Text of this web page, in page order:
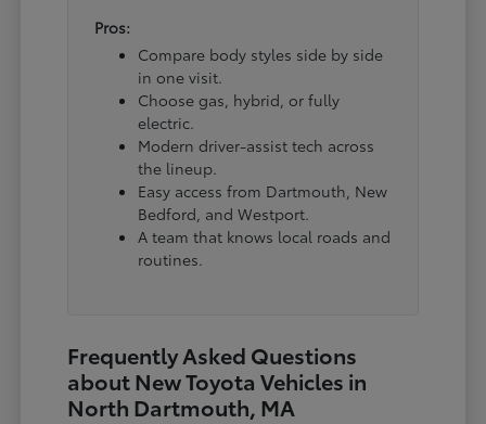
Pros:
Compare body styles side by side
in one visit.
Choose gas, hybrid, or fully
electric.
Modern driver-assist tech across
the lineup.
Easy access from Dartmouth, New
Bedford, and Westport.
A team that knows local roads and
routines.
Frequently Asked Questions
about New Toyota Vehicles in
North Dartmouth, MA